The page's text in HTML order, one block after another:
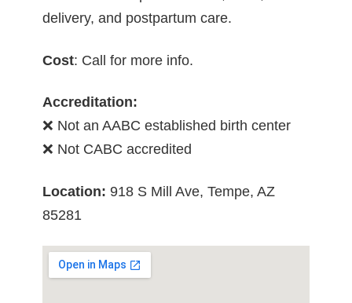
delivery, and postpartum care.
Cost: Call for more info.
Accreditation:
❌ Not an AABC established birth center
❌ Not CABC accredited
Location: 918 S Mill Ave, Tempe, AZ
85281